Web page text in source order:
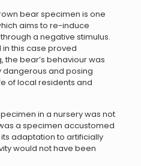
bear specimen is one
aims to re-induce
a negative stimulus.
this case proved
the bear’s behaviour was
and posing
of local residents and
in a nursery was not
a specimen accustomed
adaptation to artificially
would not have been